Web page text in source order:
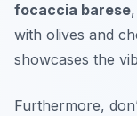
focaccia barese
with olives and
showcases the
Furthermore,